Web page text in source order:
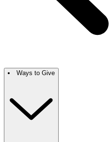
Ways to Give